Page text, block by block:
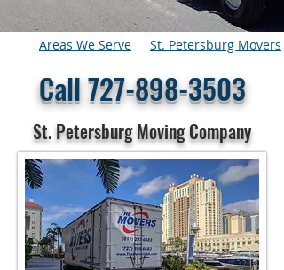
Areas We Serve St. Petersburg Movers
Call727-898-3503
St. Petersburg Moving Company